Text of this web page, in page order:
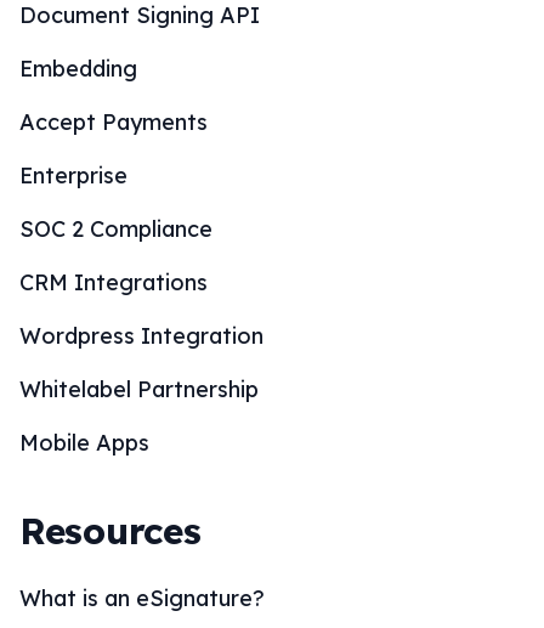
Document Signing API
Embedding
Accept Payments
Enterprise
SOC 2 Compliance
CRM Integrations
Wordpress Integration
Whitelabel Partnership
Mobile Apps
Resources
What is an eSignature?